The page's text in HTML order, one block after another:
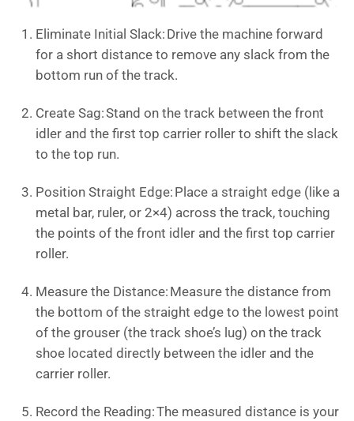
Eliminate Initial Slack: Drive the machine forward
for a short distance to remove any slack from the
bottom run of the track.
Create Sag: Stand on the track between the front
idler and the first top carrier roller to shift the slack
to the top run.
Position Straight Edge: Place a straight edge (like a
metal bar, ruler, or 2×4) across the track, touching
the points of the front idler and the first top carrier
roller.
Measure the Distance: Measure the distance from
the bottom of the straight edge to the lowest point
of the grouser (the track shoe’s lug) on the track
shoe located directly between the idler and the
carrier roller.
Record the Reading: The measured distance is your